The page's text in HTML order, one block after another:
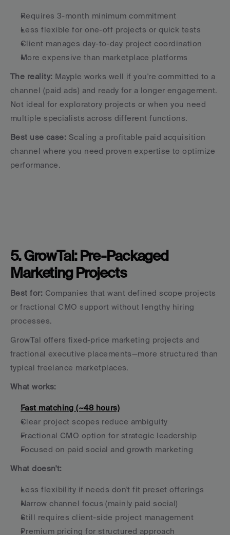
Requires 3-month minimum commitment
Less flexible for one-off projects or quick tests
Client manages day-to-day project coordination
More expensive than marketplace platforms
The reality: Mayple works well if you're committed to a
channel (paid ads) and ready for a longer engagement.
Not ideal for exploratory projects or when you need
multiple specialists across different functions.
Best use case: Scaling a profitable paid acquisition
channel where you need proven expertise to optimize
performance.
5. GrowTal: Pre-Packaged
Marketing Projects
Best for: Companies that want defined scope projects
or fractional CMO support without lengthy hiring
processes.
GrowTal offers fixed-price marketing projects and
fractional executive placements—more structured than
typical freelance marketplaces.
What works:
Fast matching (~48 hours)
Clear project scopes reduce ambiguity
Fractional CMO option for strategic leadership
Focused on paid social and growth marketing
What doesn't:
Less flexibility if needs don't fit preset offerings
Narrow channel focus (mainly paid social)
Still requires client-side project management
Premium pricing for structured approach